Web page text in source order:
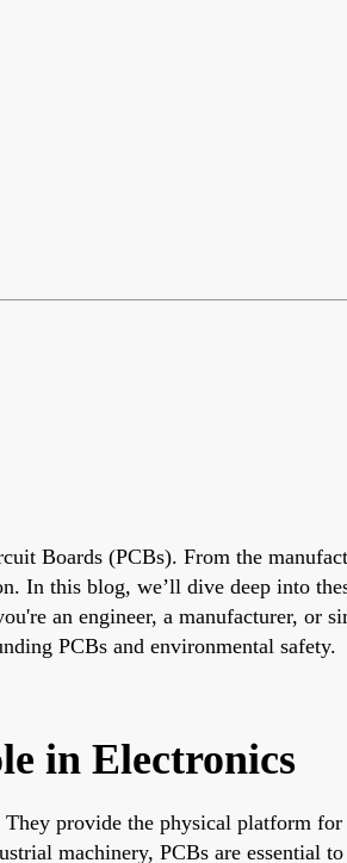
Boards (PCBs). From the
In this blog, we’ll dive deep into
an engineer, a manufacturer,
PCBs and environmental safety.
in Electronics
provide the physical platform
machinery, PCBs are essential